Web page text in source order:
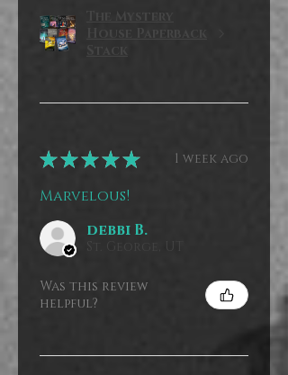
The Mystery
House Paperback
★★★★★ 1 week ago
Marvelous!
debbi B.
Was this review
helpful?